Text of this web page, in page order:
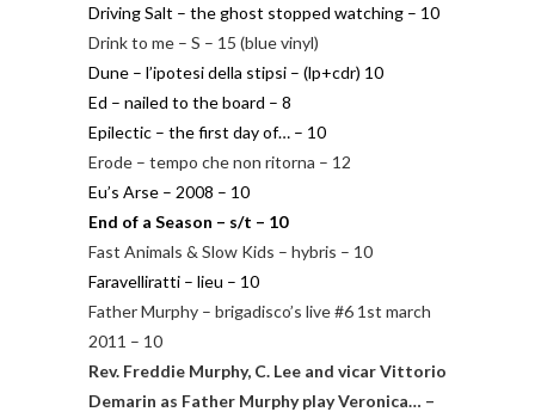
Driving Salt – the ghost stopped watching – 10
Drink to me – S – 15 (blue vinyl)
Dune – l’ipotesi della stipsi – (lp+cdr) 10
Ed – nailed to the board – 8
Epilectic – the first day of… – 10
Erode – tempo che non ritorna – 12
Eu’s Arse – 2008 – 10
End of a Season – s/t – 10
Fast Animals & Slow Kids – hybris – 10
Faravelliratti – lieu – 10
Father Murphy – brigadisco’s live #6 1st march
2011 – 10
Rev. Freddie Murphy, C. Lee and vicar Vittorio
Demarin as Father Murphy play Veronica… –